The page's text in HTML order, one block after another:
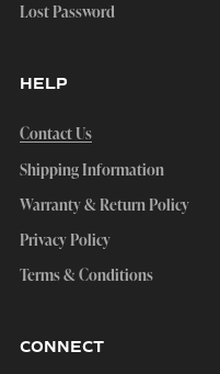
Lost Password
HELP
Contact Us
Shipping Information
Warranty & Return Policy
Privacy Policy
Terms & Conditions
CONNECT